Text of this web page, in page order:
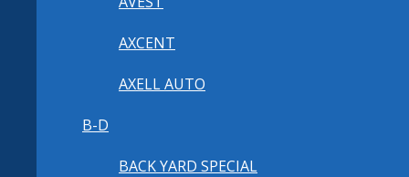
AXCENT
AXELL AUTO
B-D
BACK YARD SPECIAL